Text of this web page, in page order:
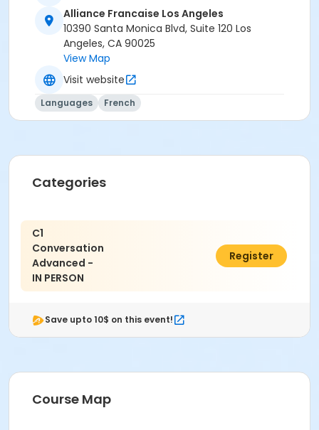
Alliance Francaise Los Angeles
10390 Santa Monica Blvd, Suite 120 Los
Angeles, CA 90025
View Map
Visit website
Languages French
Categories
C1
Conversation
Advanced -
IN PERSON
$338.40
Register
Save upto 10$ on this event!
Course Map